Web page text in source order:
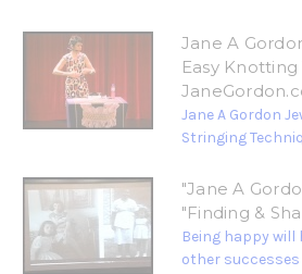
Jane A
Easy
Jane A Gordon
Stringing
"Jane A
"Finding &
Being happy will
other successes